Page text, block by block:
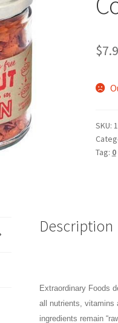
$
SKU:
Tag: 0
Description
Extraordinary Foods
all nutrients, vitamins
ingredients remain